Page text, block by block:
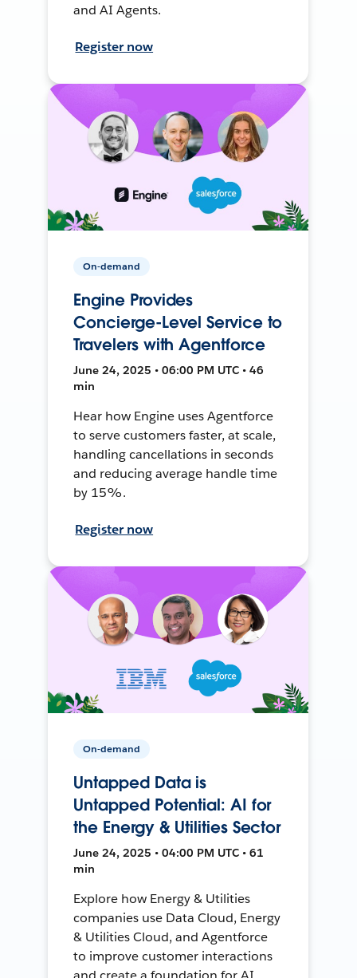
and AI Agents.
Register now
On-demand
Engine Provides
Concierge-Level Service to
Travelers with Agentforce
June 24, 2025 • 06:00 PM UTC • 46
min
Hear how Engine uses Agentforce
to serve customers faster, at scale,
handling cancellations in seconds
and reducing average handle time
by 15%.
Register now
On-demand
Untapped Data is
Untapped Potential: AI for
the Energy & Utilities Sector
June 24, 2025 • 04:00 PM UTC • 61
min
Explore how Energy & Utilities
companies use Data Cloud, Energy
& Utilities Cloud, and Agentforce
to improve customer interactions